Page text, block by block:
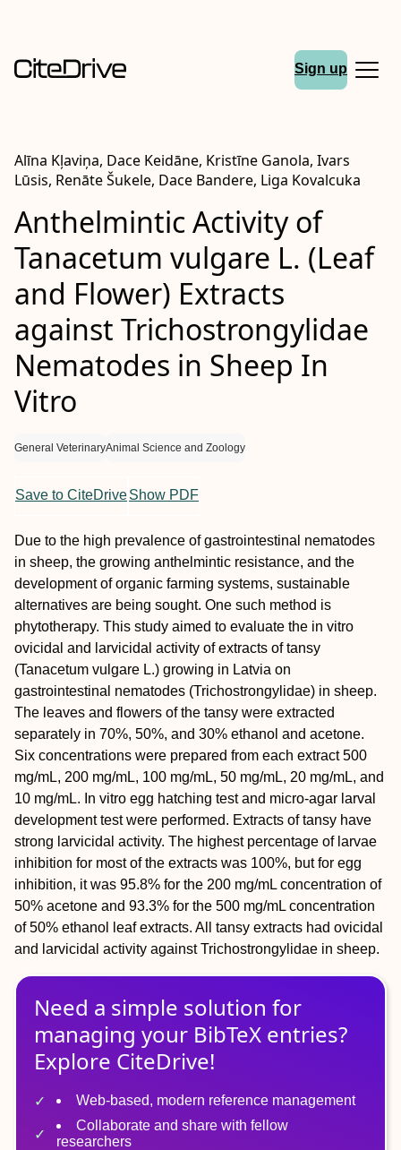
Sign up
Alīna Kļaviņa, Dace Keidāne, Kristīne Ganola, Ivars
Lūsis, Renāte Šukele, Dace Bandere, Liga Kovalcuka
Anthelmintic Activity of
Tanacetum vulgare L. (Leaf
and Flower) Extracts
against Trichostrongylidae
Nematodes in Sheep In
Vitro
General VeterinaryAnimal Science and Zoology
Save to CiteDriveShow PDF
Due to the high prevalence of gastrointestinal nematodes
in sheep, the growing anthelmintic resistance, and the
development of organic farming systems, sustainable
alternatives are being sought. One such method is
phytotherapy. This study aimed to evaluate the in vitro
ovicidal and larvicidal activity of extracts of tansy
(Tanacetum vulgare L.) growing in Latvia on
gastrointestinal nematodes (Trichostrongylidae) in sheep.
The leaves and flowers of the tansy were extracted
separately in 70%, 50%, and 30% ethanol and acetone.
Six concentrations were prepared from each extract 500
mg/mL, 200 mg/mL, 100 mg/mL, 50 mg/mL, 20 mg/mL, and
10 mg/mL. In vitro egg hatching test and micro-agar larval
development test were performed. Extracts of tansy have
strong larvicidal activity. The highest percentage of larvae
inhibition for most of the extracts was 100%, but for egg
inhibition, it was 95.8% for the 200 mg/mL concentration of
50% acetone and 93.3% for the 500 mg/mL concentration
of 50% ethanol leaf extracts. All tansy extracts had ovicidal
and larvicidal activity against Trichostrongylidae in sheep.
Need a simple solution for
managing your BibTeX entries?
Explore CiteDrive!
Web-based, modern reference management
Collaborate and share with fellow
researchers